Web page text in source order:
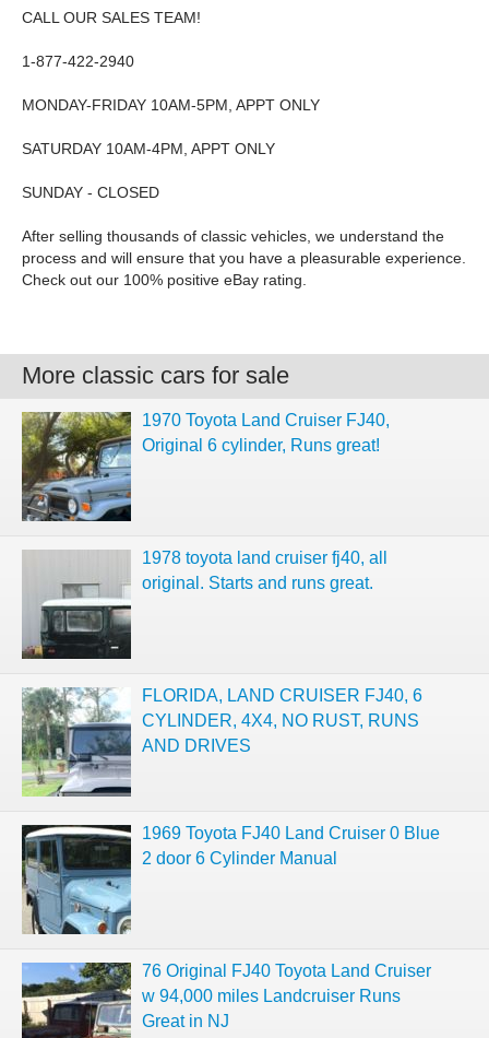
CALL OUR SALES TEAM!
1-877-422-2940
MONDAY-FRIDAY 10AM-5PM, APPT ONLY
SATURDAY 10AM-4PM, APPT ONLY
SUNDAY - CLOSED
After selling thousands of classic vehicles, we understand the
process and will ensure that you have a pleasurable experience.
Check out our 100% positive eBay rating.
More classic cars for sale
1970 Toyota Land Cruiser FJ40,
Original 6 cylinder, Runs great!
1978 toyota land cruiser fj40, all
original. Starts and runs great.
FLORIDA, LAND CRUISER FJ40, 6
CYLINDER, 4X4, NO RUST, RUNS
AND DRIVES
1969 Toyota FJ40 Land Cruiser 0 Blue
2 door 6 Cylinder Manual
76 Original FJ40 Toyota Land Cruiser
w 94,000 miles Landcruiser Runs
Great in NJ